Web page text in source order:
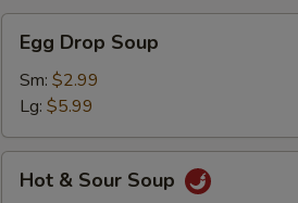
Drop
Soup
Egg Drop Soup
Sm: $2.99
Lg: $5.99
Hot & Sour Soup